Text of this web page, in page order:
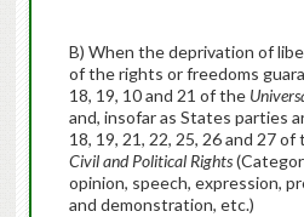
B) When the deprivation of
of the rights or freedoms
18, 19, 10 and 21 of the
and, insofar as States parties
18, 19, 21, 22, 25, 26 and 27 of
Civil and Political Rights
opinion, speech, expression,
and demonstration, etc.)